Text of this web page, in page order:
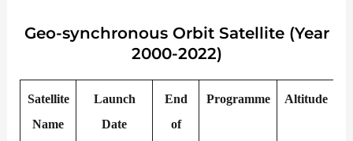
Geo-synchronous Orbit Satellite (Year
2000-2022)
Satellite
Name
Launch
Date
End
of
Programme Altitude